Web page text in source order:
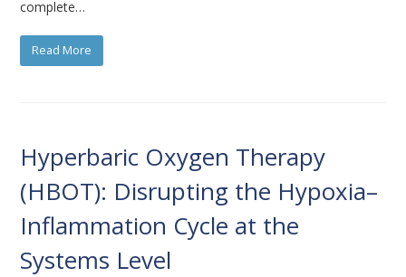
complete…
Read More
Hyperbaric Oxygen Therapy
(HBOT): Disrupting the Hypoxia–
Inflammation Cycle at the
Systems Level